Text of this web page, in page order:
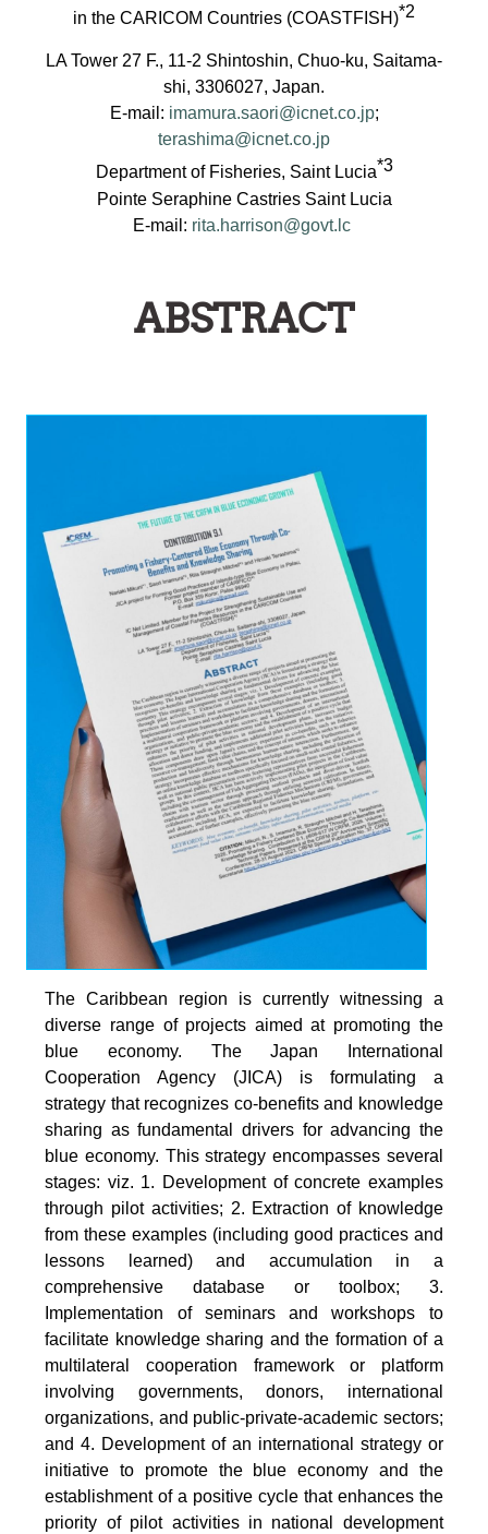
in the CARICOM Countries (COASTFISH)*2
LA Tower 27 F., 11-2 Shintoshin, Chuo-ku, Saitama-
shi, 3306027, Japan.
E-mail: imamura.saori@icnet.co.jp;
terashima@icnet.co.jp
Department of Fisheries, Saint Lucia*3
Pointe Seraphine Castries Saint Lucia
E-mail: rita.harrison@govt.lc
ABSTRACT
The Caribbean region is currently witnessing a
diverse range of projects aimed at promoting the
blue economy. The Japan International
Cooperation Agency (JICA) is formulating a
strategy that recognizes co-benefits and knowledge
sharing as fundamental drivers for advancing the
blue economy. This strategy encompasses several
stages: viz. 1. Development of concrete examples
through pilot activities; 2. Extraction of knowledge
from these examples (including good practices and
lessons learned) and accumulation in a
comprehensive database or toolbox; 3.
Implementation of seminars and workshops to
facilitate knowledge sharing and the formation of a
multilateral cooperation framework or platform
involving governments, donors, international
organizations, and public-private-academic sectors;
and 4. Development of an international strategy or
initiative to promote the blue economy and the
establishment of a positive cycle that enhances the
priority of pilot activities in national development